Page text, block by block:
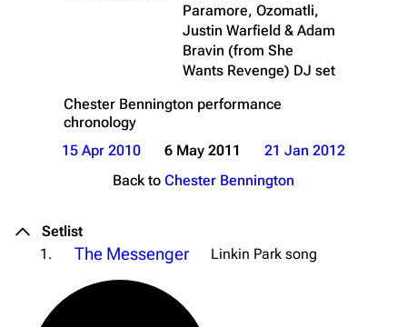
Paramore, Ozomatli,
Justin Warfield & Adam
Bravin (from She
Wants Revenge) DJ set
Chester Bennington performance
chronology
15 Apr 2010
6 May 2011
21 Jan 2012
Back to Chester Bennington
Setlist
1.
The Messenger Linkin Park song